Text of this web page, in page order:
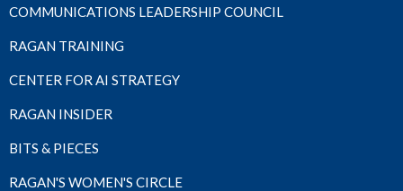
COMMUNICATIONS LEADERSHIP COUNCIL
RAGAN TRAINING
CENTER FOR AI STRATEGY
RAGAN INSIDER
BITS & PIECES
RAGAN'S WOMEN'S CIRCLE